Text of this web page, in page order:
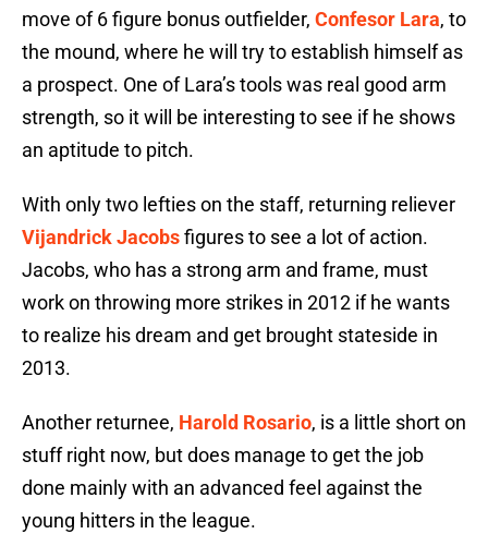
move of 6 figure bonus outfielder, Confesor Lara, to
the mound, where he will try to establish himself as
a prospect. One of Lara’s tools was real good arm
strength, so it will be interesting to see if he shows
an aptitude to pitch.
With only two lefties on the staff, returning reliever
Vijandrick Jacobsfigures to see a lot of action.
Jacobs, who has a strong arm and frame, must
work on throwing more strikes in 2012 if he wants
to realize his dream and get brought stateside in
2013.
Another returnee, Harold Rosario, is a little short on
stuff right now, but does manage to get the job
done mainly with an advanced feel against the
young hitters in the league.